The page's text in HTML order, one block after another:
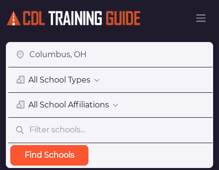
All School Types
All School Affiliations
Find Schools